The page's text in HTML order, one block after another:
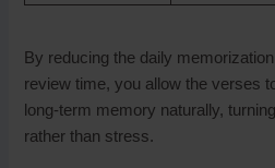
By reducing the daily
review time, you allow the verses
long-term memory naturally,
rather than stress.